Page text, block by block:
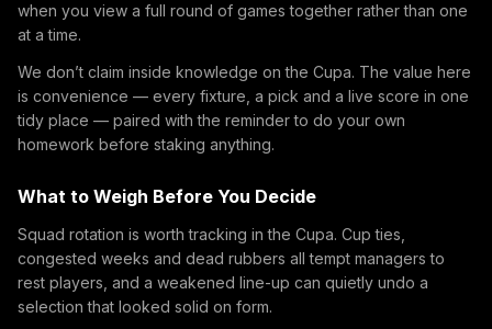
when you view a full round of games together rather than one
at a time.
We don’t claim inside knowledge on the Cupa. The value here
is convenience — every fixture, a pick and a live score in one
tidy place — paired with the reminder to do your own
homework before staking anything.
What to Weigh Before You Decide
Squad rotation is worth tracking in the Cupa. Cup ties,
congested weeks and dead rubbers all tempt managers to
rest players, and a weakened line-up can quietly undo a
selection that looked solid on form.